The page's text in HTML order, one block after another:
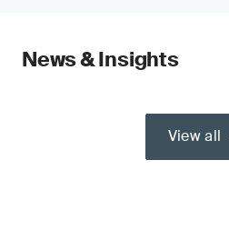
News & Insights
View all